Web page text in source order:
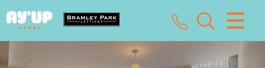
CLOSE MENU
HOME